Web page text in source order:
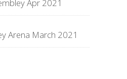
Apr 2021
Arena March 2021